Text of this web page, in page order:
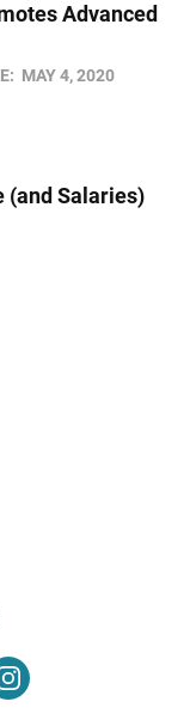
Advanced
MAY 4, 2020
(and Salaries)